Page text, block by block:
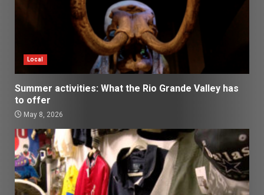
Local
Summer activities: What the Rio Grande Valley has
to offer
May 8, 2026